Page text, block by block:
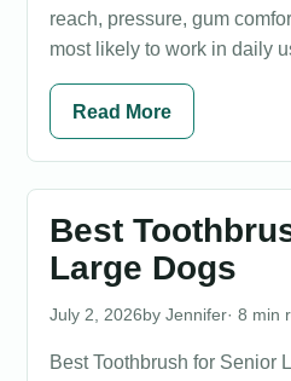
reach, pressure, gum
most likely to work in daily
Read More
Best
Large Dogs
July 2, 2026 Jennifer· 8 min
Best Toothbrush for Senior